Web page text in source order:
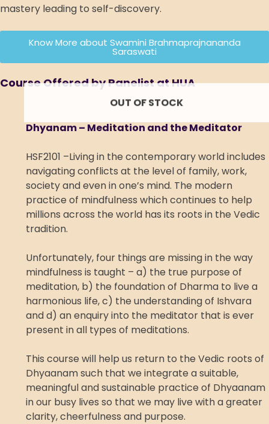
mastery leading to self-discovery.
Know More about Swamini Brahmaprajnananda
Saraswati
Course Offered by Panelist at HUA
OUT OF STOCK
Dhyanam – Meditation and the Meditator
HSF2101 –Living in the contemporary world includes
navigating conflicts at the level of family, work,
society and even in one’s mind. The modern
practice of mindfulness which continues to help
millions across the world has its roots in the Vedic
tradition.
Unfortunately, four things are missing in the way
mindfulness is taught – a) the true purpose of
meditation, b) the foundation of Dharma to live a
harmonious life, c) the understanding of Ishvara
and d) an enquiry into the meditator that is ever
present in all types of meditations.
This course will help us return to the Vedic roots of
Dhyaanam such that we integrate a suitable,
meaningful and sustainable practice of Dhyaanam
in our busy lives so that we may live with a greater
clarity, cheerfulness and purpose.